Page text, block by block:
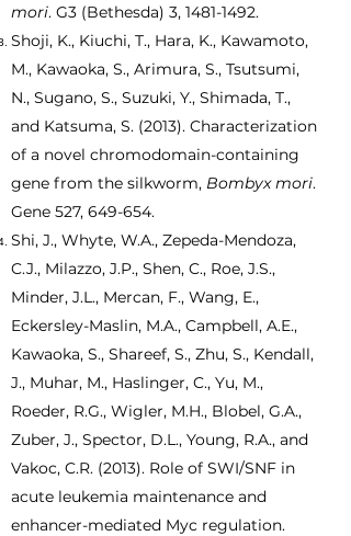
mori. G3 (Bethesda) 3, 1481-1492.
Shoji, K., Kiuchi, T., Hara, K., Kawamoto,
M., Kawaoka, S., Arimura, S., Tsutsumi,
N., Sugano, S., Suzuki, Y., Shimada, T.,
and Katsuma, S. (2013). Characterization
of a novel chromodomain-containing
gene from the silkworm, Bombyx mori.
Gene 527, 649-654.
Shi, J., Whyte, W.A., Zepeda-Mendoza,
C.J., Milazzo, J.P., Shen, C., Roe, J.S.,
Minder, J.L., Mercan, F., Wang, E.,
Eckersley-Maslin, M.A., Campbell, A.E.,
Kawaoka, S., Shareef, S., Zhu, S., Kendall,
J., Muhar, M., Haslinger, C., Yu, M.,
Roeder, R.G., Wigler, M.H., Blobel, G.A.,
Zuber, J., Spector, D.L., Young, R.A., and
Vakoc, C.R. (2013). Role of SWI/SNF in
acute leukemia maintenance and
enhancer-mediated Myc regulation.